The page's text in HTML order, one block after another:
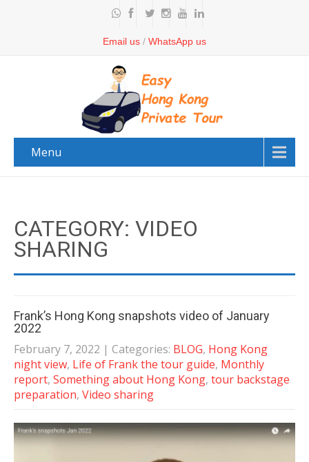
Email us / WhatsApp us
Menu
CATEGORY: VIDEO
SHARING
Frank’s Hong Kong snapshots video of January
2022
February 7, 2022 | Categories: BLOG, Hong Kong
night view, Life of Frank the tour guide, Monthly
report, Something about Hong Kong, tour backstage
preparation, Video sharing